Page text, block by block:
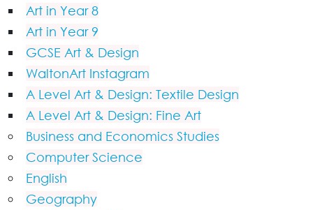
Art in Year 8
Art in Year 9
GCSE Art & Design
WaltonArt Instagram
A Level Art & Design: Textile Design
A Level Art & Design: Fine Art
Business and Economics Studies
Computer Science
English
Geography